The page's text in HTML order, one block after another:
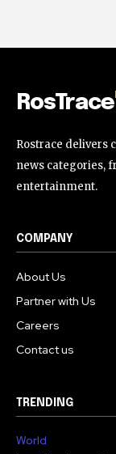
RosTrace
Rostrace delivers
news categories,
entertainment.
COMPANY
About Us
Partner with Us
Careers
Contact us
TRENDING
World